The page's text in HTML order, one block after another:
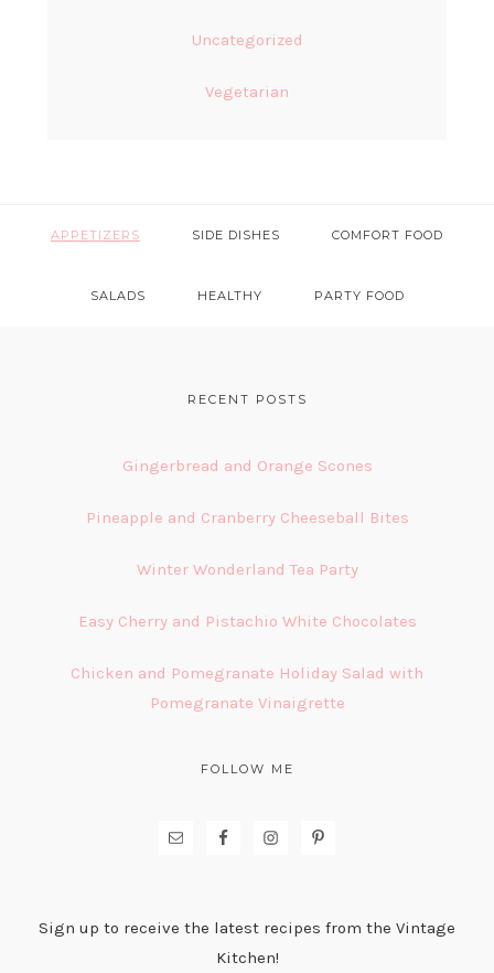
Uncategorized
Vegetarian
APPETIZERS SIDE DISHES COMFORT FOOD
SALADS HEALTHY PARTY FOOD
RECENT POSTS
Gingerbread and Orange Scones
Pineapple and Cranberry Cheeseball Bites
Winter Wonderland Tea Party
Easy Cherry and Pistachio White Chocolates
Chicken and Pomegranate Holiday Salad with
Pomegranate Vinaigrette
FOLLOW ME
Sign up to receive the latest recipes from the Vintage
Kitchen!